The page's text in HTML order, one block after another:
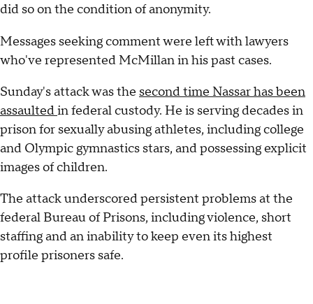
did so on the condition of anonymity.
Messages seeking comment were left with lawyers
who've represented McMillan in his past cases.
Sunday's attack was the second time Nassar has been
assaultedin federal custody. He is serving decades in
prison for sexually abusing athletes, including college
and Olympic gymnastics stars, and possessing explicit
images of children.
The attack underscored persistent problems at the
federal Bureau of Prisons, including violence, short
staffing and an inability to keep even its highest
profile prisoners safe.